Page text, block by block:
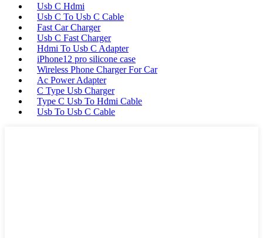
Usb C Hdmi
Usb C To Usb C Cable
Fast Car Charger
Usb C Fast Charger
Hdmi To Usb C Adapter
iPhone12 pro silicone case
Wireless Phone Charger For Car
Ac Power Adapter
C Type Usb Charger
Type C Usb To Hdmi Cable
Usb To Usb C Cable